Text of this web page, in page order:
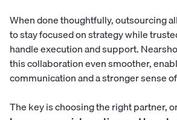
When done thoughtfully, outsourcing
to stay focused on strategy while
handle execution and support.
this collaboration even smoother,
communication and a stronger sense
The key is choosing the right partner,